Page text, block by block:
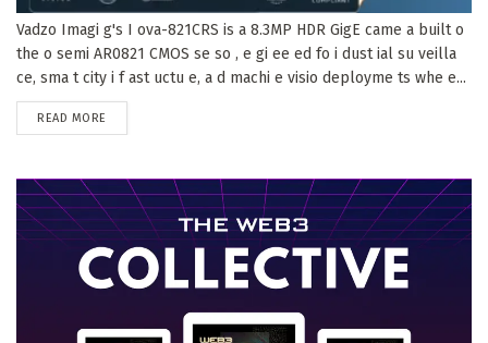
Vadzo Imagi g's I ova-821CRS is a 8.3MP HDR GigE came a built o
the o semi AR0821 CMOS se so , e gi ee ed fo i dust ial su veilla
ce, sma t city i f ast uctu e, a d machi e visio deployme ts whe e...
READ MORE